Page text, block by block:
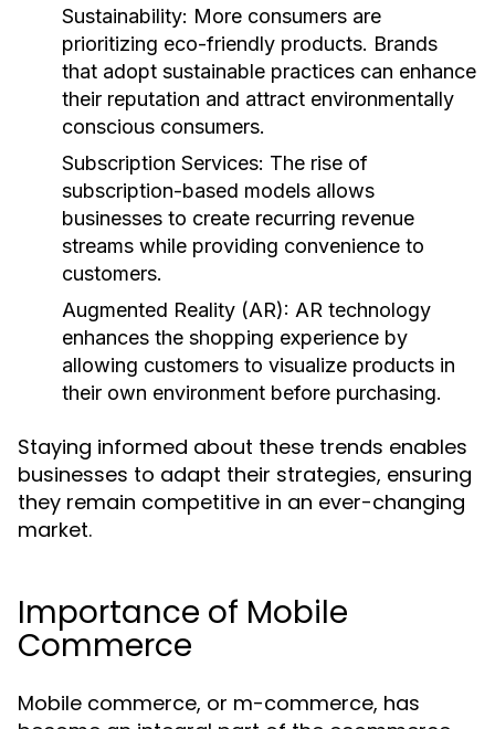
Sustainability: More consumers are
prioritizing eco-friendly products. Brands
that adopt sustainable practices can enhance
their reputation and attract environmentally
conscious consumers.
Subscription Services: The rise of
subscription-based models allows
businesses to create recurring revenue
streams while providing convenience to
customers.
Augmented Reality (AR): AR technology
enhances the shopping experience by
allowing customers to visualize products in
their own environment before purchasing.
Staying informed about these trends enables
businesses to adapt their strategies, ensuring
they remain competitive in an ever-changing
market.
Importance of Mobile
Commerce
Mobile commerce, or m-commerce, has